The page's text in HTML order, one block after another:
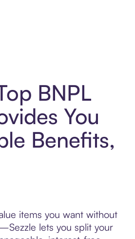
BNPL
You
Benefits,
items you want without
lets you split your